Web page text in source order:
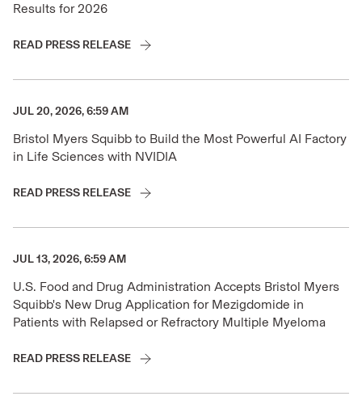
Results for 2026
READ PRESS RELEASE
JUL 20, 2026, 6:59 AM
Bristol Myers Squibb to Build the Most Powerful AI Factory
in Life Sciences with NVIDIA
READ PRESS RELEASE
JUL 13, 2026, 6:59 AM
U.S. Food and Drug Administration Accepts Bristol Myers
Squibb's New Drug Application for Mezigdomide in
Patients with Relapsed or Refractory Multiple Myeloma
READ PRESS RELEASE